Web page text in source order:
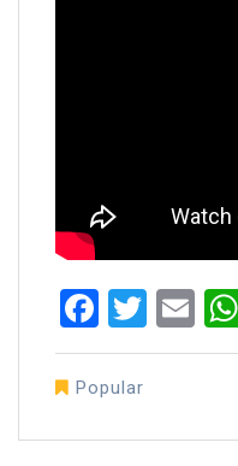
Popular